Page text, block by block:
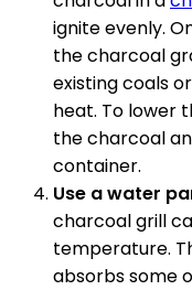
ignite evenly.
the charcoal
existing coals
heat. To lower
the charcoal
container.
Use a water
charcoal grill
temperature.
absorbs some